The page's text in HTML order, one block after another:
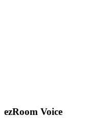
ezRoom Voice